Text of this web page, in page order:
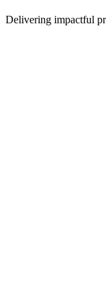
Delivering impactful